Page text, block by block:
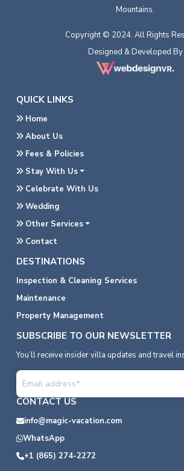
Mountains.
Copyright © 2024. All Rights
Designed & Developed By
QUICK LINKS
Home
About Us
Fees & Policies
Stay With Us
Celebrate With Us
Wedding
Other Services
Contact
DESTINATIONS
Inspection & Cleaning Services
Maintenance
Property Management
SUBSCRIBE TO OUR NEWSLETTER
You’ll receive insider villa updates and travel
CONTACT US
info@magic-vacation.com
WhatsApp
+1 (865) 274-2272